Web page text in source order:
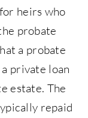
heirs who
probate
a probate
private loan
estate. The
repaid